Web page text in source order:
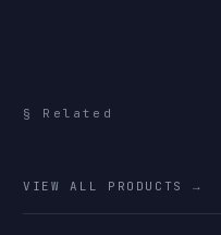
§ Related
VIEW ALL PRODUCTS →